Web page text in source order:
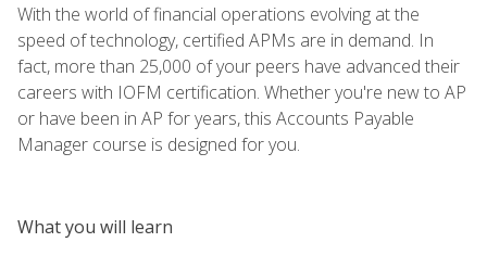
With the world of financial operations evolving at the
speed of technology, certified APMs are in demand. In
fact, more than 25,000 of your peers have advanced their
careers with IOFM certification. Whether you're new to AP
or have been in AP for years, this Accounts Payable
Manager course is designed for you.
What you will learn